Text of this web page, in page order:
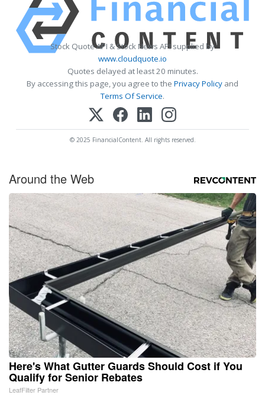
Stock Quote API & Stock News API supplied by
www.cloudquote.io
Quotes delayed at least 20 minutes.
By accessing this page, you agree to the Privacy Policy and
Terms Of Service.
© 2025 FinancialContent. All rights reserved.
Around the Web
Here's What Gutter Guards Should Cost if You
Qualify for Senior Rebates
LeafFilter Partner